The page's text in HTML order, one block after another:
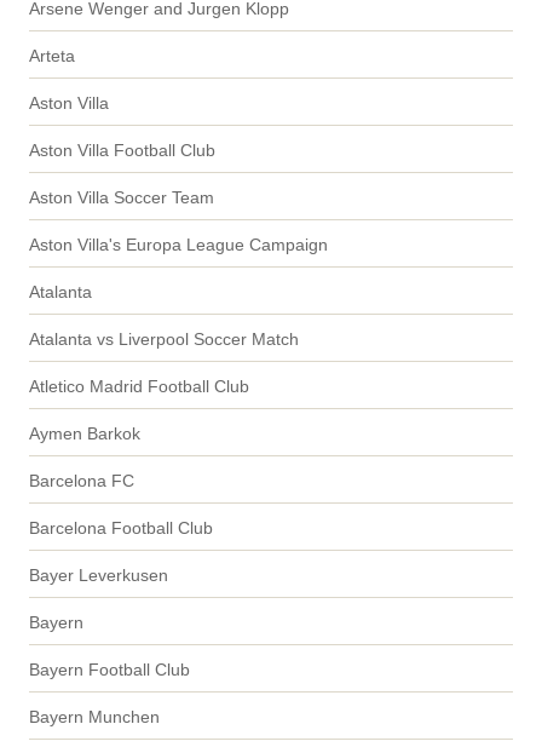
Arsene Wenger and Jurgen Klopp
Arteta
Aston Villa
Aston Villa Football Club
Aston Villa Soccer Team
Aston Villa's Europa League Campaign
Atalanta
Atalanta vs Liverpool Soccer Match
Atletico Madrid Football Club
Aymen Barkok
Barcelona FC
Barcelona Football Club
Bayer Leverkusen
Bayern
Bayern Football Club
Bayern Munchen